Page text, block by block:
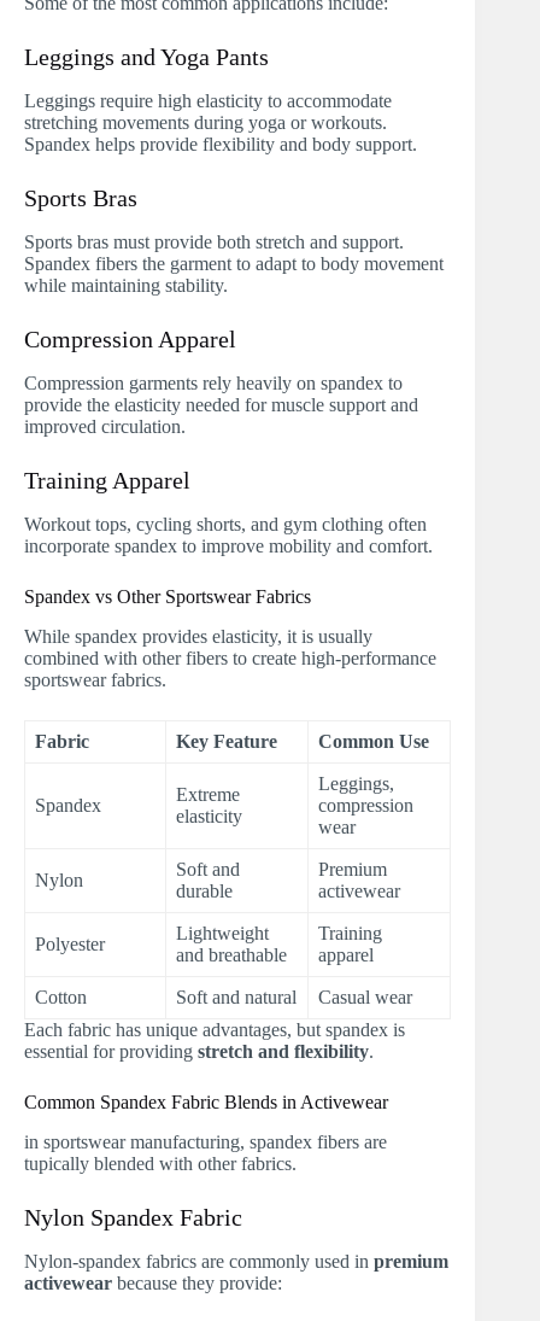
Leggings and Yoga Pants
Leggings require high elasticity to accommodate
stretching movements during yoga or workouts.
Spandex helps provide flexibility and body support.
Sports Bras
Sports bras must provide both stretch and support.
Spandex fibers the garment to adapt to body movement
while maintaining stability.
Compression Apparel
Compression garments rely heavily on spandex to
provide the elasticity needed for muscle support and
improved circulation.
Training Apparel
Workout tops, cycling shorts, and gym clothing often
incorporate spandex to improve mobility and comfort.
Spandex vs Other Sportswear Fabrics
While spandex provides elasticity, it is usually
combined with other fibers to create high-performance
sportswear fabrics.
Fabric Key Feature Common Use
Spandex
Extreme
elasticity
Leggings,
compression
wear
Nylon
Soft and
durable
Premium
activewear
Polyester
Lightweight
and breathable
Training
apparel
Cotton Soft and natural
Casual wear
Each fabric has unique advantages, but spandex is
essential for providing stretch and flexibility.
Common Spandex Fabric Blends in Activewear
in sportswear manufacturing, spandex fibers are
tupically blended with other fabrics.
Nylon Spandex Fabric
Nylon-spandex fabrics are commonly used in premium
activewear because they provide: